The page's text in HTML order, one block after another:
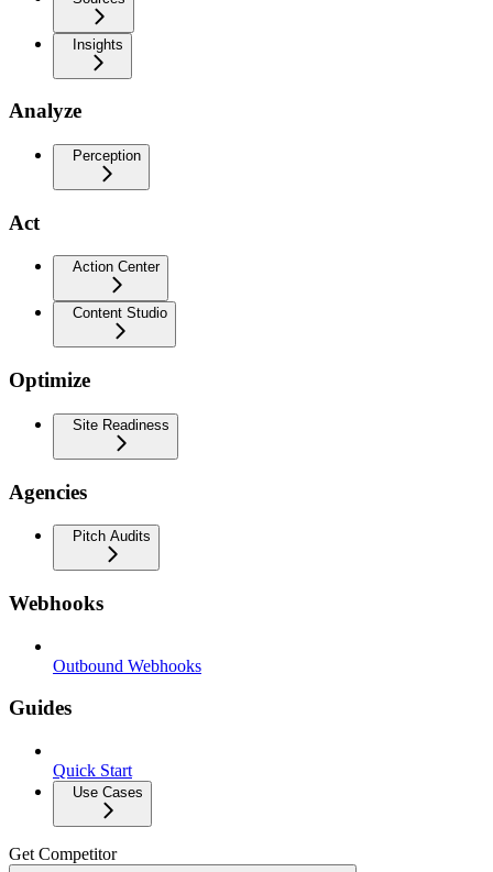
Insights
Analyze
Perception
Act
Action Center
Content Studio
Optimize
Site Readiness
Agencies
Pitch Audits
Webhooks
Outbound Webhooks
Guides
Quick Start
Use Cases
Get Competitor